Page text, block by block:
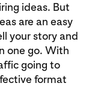
ideas. But
are an easy
your story and
one go. With
going to
format